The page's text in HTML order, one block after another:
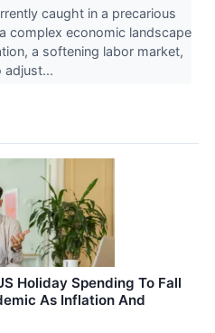
caught in a precarious
complex economic landscape
a softening labor market,
adjust...
Holiday Spending To Fall
As Inflation And